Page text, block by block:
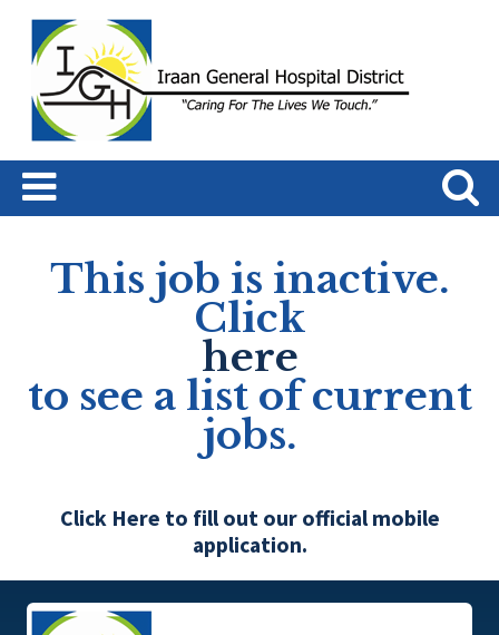
This job is inactive.
Click
here
to see a list of current
jobs.
Click Here to fill out our official mobile
application.